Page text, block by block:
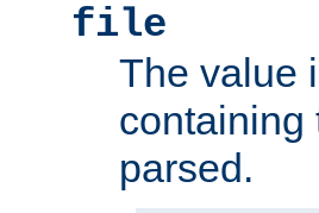
file
The value
containing
parsed.